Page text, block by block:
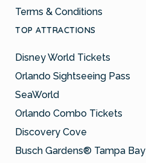
Terms & Conditions
TOP ATTRACTIONS
Disney World Tickets
Orlando Sightseeing Pass
SeaWorld
Orlando Combo Tickets
Discovery Cove
Busch Gardens® Tampa Bay